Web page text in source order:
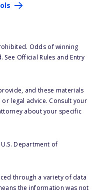
Odds of winning
Official Rules and Entry
and these materials
legal advice. Consult your
about your specific
Department of
through a variety of data
the information was not